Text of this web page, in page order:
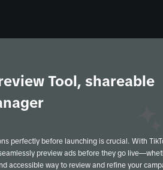
Tool, shareable
perfectly before launching is crucial. With
preview ads before they go
accessible way to review and refine your